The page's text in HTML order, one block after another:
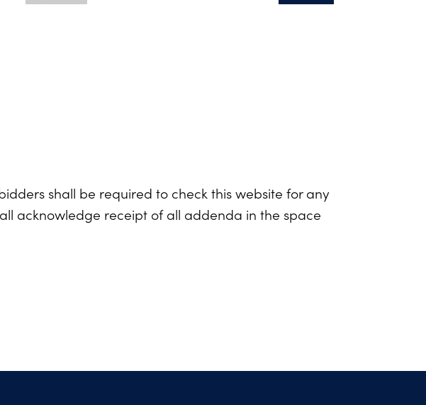
shall be required to check this website for any
acknowledge receipt of all addenda in the space